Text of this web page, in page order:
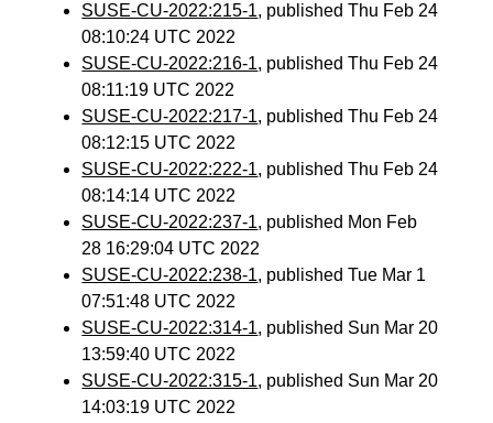
SUSE-CU-2022:215-1, published Thu Feb 24
08:10:24 UTC 2022
SUSE-CU-2022:216-1, published Thu Feb 24
08:11:19 UTC 2022
SUSE-CU-2022:217-1, published Thu Feb 24
08:12:15 UTC 2022
SUSE-CU-2022:222-1, published Thu Feb 24
08:14:14 UTC 2022
SUSE-CU-2022:237-1, published Mon Feb
28 16:29:04 UTC 2022
SUSE-CU-2022:238-1, published Tue Mar 1
07:51:48 UTC 2022
SUSE-CU-2022:314-1, published Sun Mar 20
13:59:40 UTC 2022
SUSE-CU-2022:315-1, published Sun Mar 20
14:03:19 UTC 2022